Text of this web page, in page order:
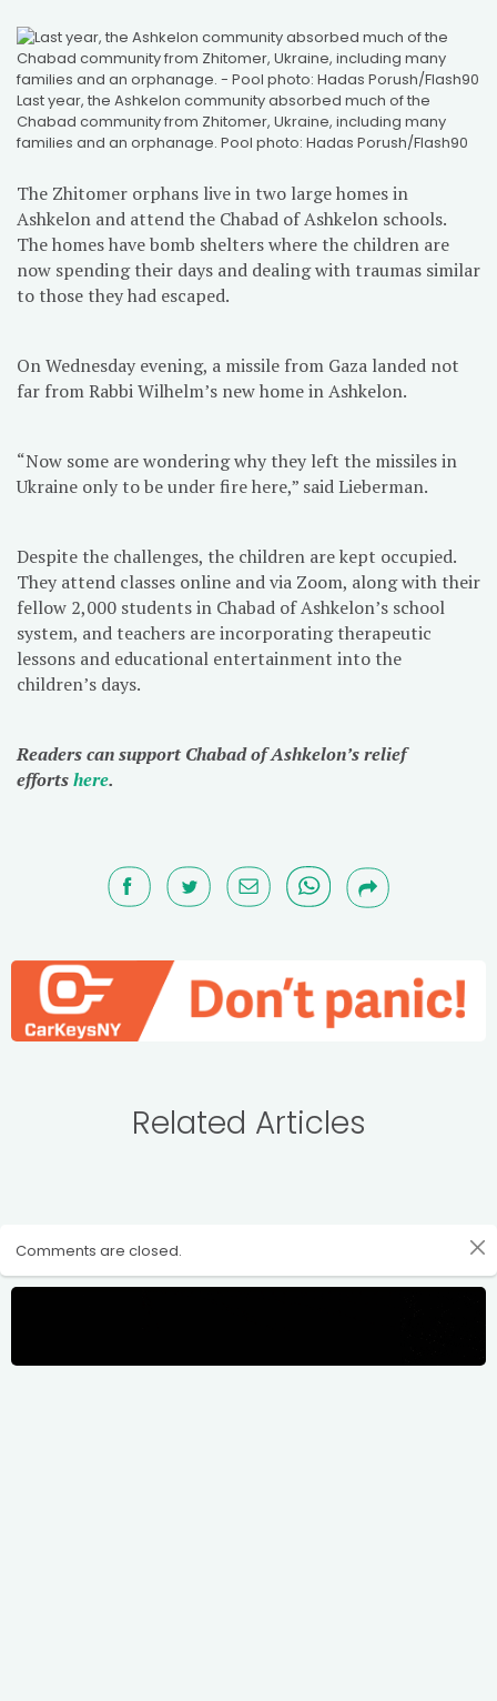
Last year, the Ashkelon community absorbed much of the
Chabad community from Zhitomer, Ukraine, including many
families and an orphanage. Pool photo: Hadas Porush/Flash90
The Zhitomer orphans live in two large homes in
Ashkelon and attend the Chabad of Ashkelon schools.
The homes have bomb shelters where the children are
now spending their days and dealing with traumas similar
to those they had escaped.
On Wednesday evening, a missile from Gaza landed not
far from Rabbi Wilhelm’s new home in Ashkelon.
“Now some are wondering why they left the missiles in
Ukraine only to be under fire here,” said Lieberman.
Despite the challenges, the children are kept occupied.
They attend classes online and via Zoom, along with their
fellow 2,000 students in Chabad of Ashkelon’s school
system, and teachers are incorporating therapeutic
lessons and educational entertainment into the
children’s days.
Readers can support Chabad of Ashkelon’s relief
effortshere.
Related Articles
Comments are closed.